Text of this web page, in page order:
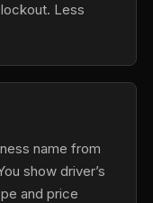
Less
name from
show driver’s
and price